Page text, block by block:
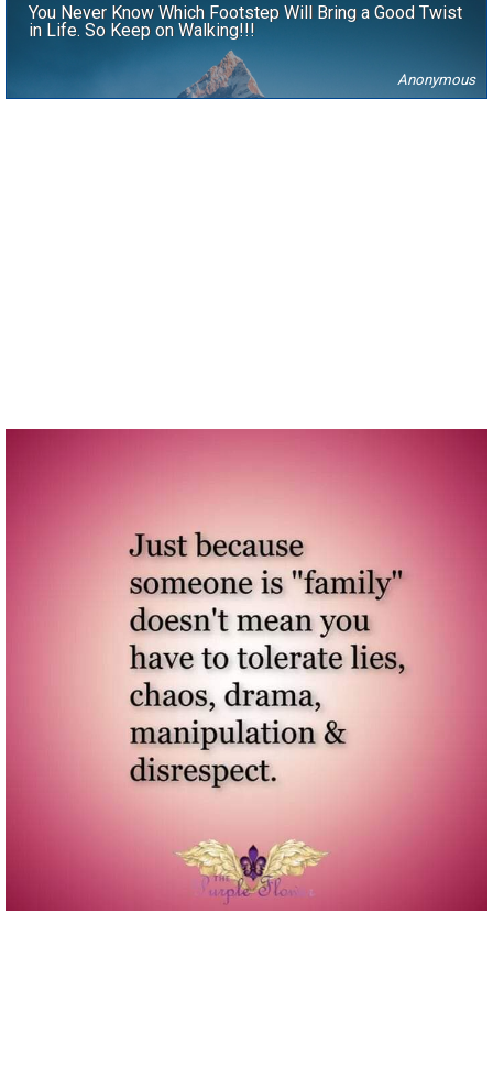
You Never Know Which Footstep Will Bring a Good Twist
in Life. So Keep on Walking!!!
Anonymous